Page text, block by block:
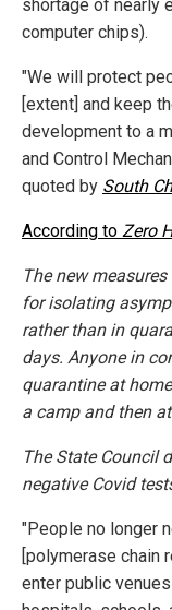
shortage of nearly
computer chips).
"We will protect
[extent] and keep
development to a
and Control
quoted by South
According to Zero
The new
for isolating
rather than in
days. Anyone in
quarantine at
a camp and then
The State Council
negative Covid
"People no longer
[polymerase chain
enter public